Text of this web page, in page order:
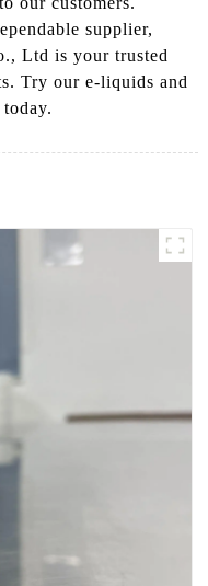
supplier,
Ltd is your trusted
Try our e-liquids and